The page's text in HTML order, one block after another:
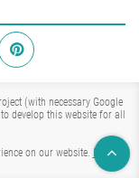
(with necessary Google
develop this website for all
on our website. Learn